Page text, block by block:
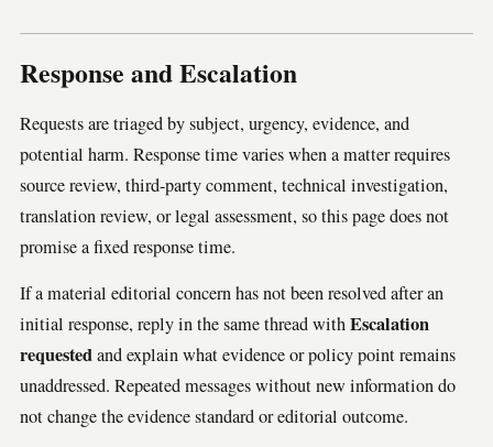
Response and Escalation
Requests are triaged by subject, urgency, evidence, and
potential harm. Response time varies when a matter requires
source review, third-party comment, technical investigation,
translation review, or legal assessment, so this page does not
promise a fixed response time.
If a material editorial concern has not been resolved after an
initial response, reply in the same thread withEscalation
requestedand explain what evidence or policy point remains
unaddressed. Repeated messages without new information do
not change the evidence standard or editorial outcome.